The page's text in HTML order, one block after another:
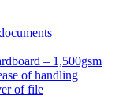
– 1,500gsm
of handling
of file